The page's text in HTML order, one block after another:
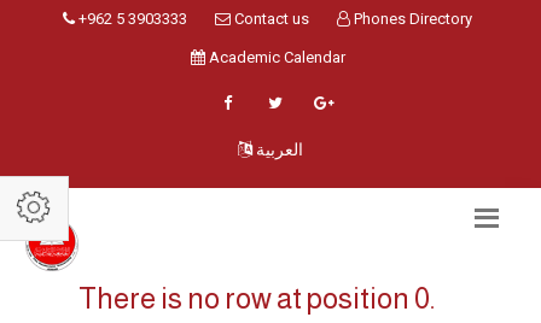
+962 5 3903333 Contact us Phones Directory
Academic Calendar
العربية
There is no row at position 0.